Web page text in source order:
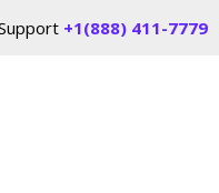
+1(888) 411-7779